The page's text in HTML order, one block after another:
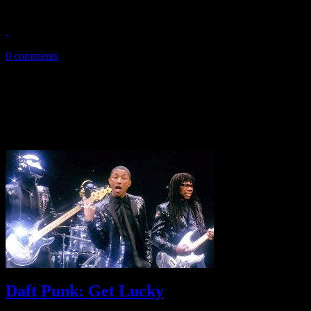
0 comments
Daft Punk: Get Lucky